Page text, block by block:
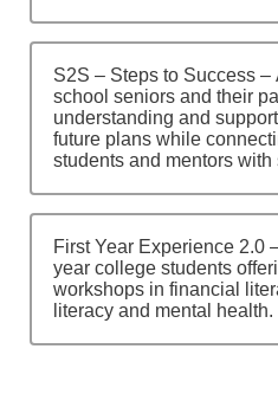
S2S – Steps to Success –
school seniors and their
understanding and
future plans while
students and mentors with
First Year Experience 2.0
year college students
workshops in financial
literacy and mental health.